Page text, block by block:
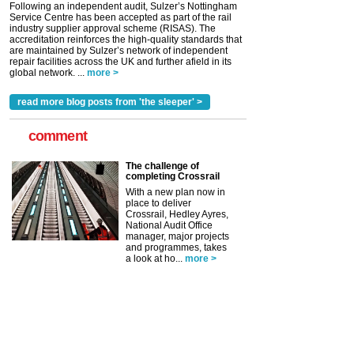
Following an independent audit, Sulzer’s Nottingham
Service Centre has been accepted as part of the rail
industry supplier approval scheme (RISAS). The
accreditation reinforces the high-quality standards that
are maintained by Sulzer’s network of independent
repair facilities across the UK and further afield in its
global network. ... more >
read more blog posts from 'the sleeper' >
comment
The challenge of
completing Crossrail
With a new plan now in
place to deliver
Crossrail, Hedley Ayres,
National Audit Office
manager, major projects
and programmes, takes
a look at ho... more >